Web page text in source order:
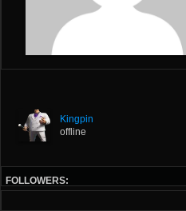
Kingpin
offline
FOLLOWERS: